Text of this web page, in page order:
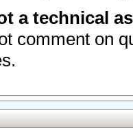
a technical
comment on